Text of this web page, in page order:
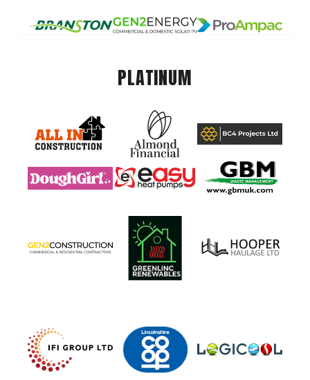
PLATINUM